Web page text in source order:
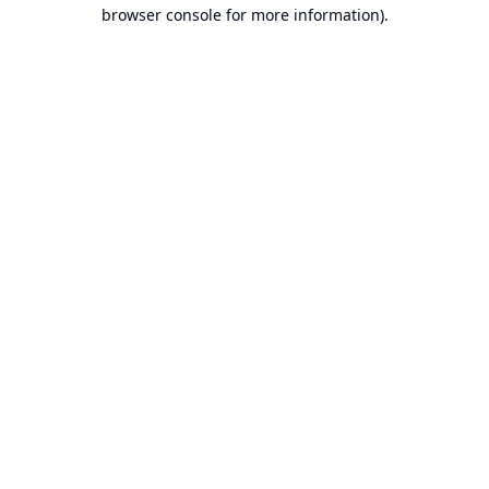
browser console for more information).